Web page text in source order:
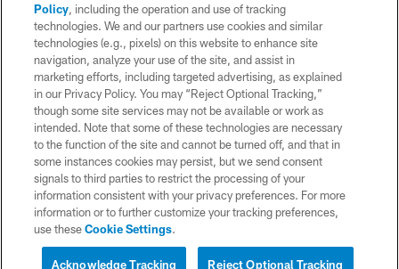
CONTACT US
WEBSITE ACCESSIBILITY
TERMS AND CONDITIONS
PRIVACY POLICY
SITE MAP
AD CHOICES
YOUR PRIVACY CHOICES
COOKIE SETTINGS
Policy, including the operation and use of tracking
technologies. We and our partners use cookies and similar
technologies (e.g., pixels) on this website to enhance site
navigation, analyze your use of the site, and assist in
marketing efforts, including targeted advertising, as explained
in our Privacy Policy. You may “Reject Optional Tracking,”
though some site services may not be available or work as
intended. Note that some of these technologies are necessary
to the function of the site and cannot be turned off, and that in
some instances cookies may persist, but we send consent
signals to third parties to restrict the processing of your
information consistent with your privacy preferences. For more
information or to further customize your tracking preferences,
use theseCookie Settings.
Reject Optional Tracking
Acknowledge Tracking